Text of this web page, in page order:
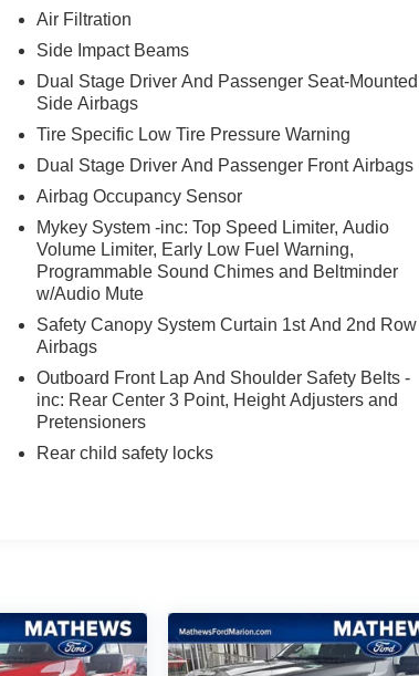
Air Filtration
Side Impact Beams
Dual Stage Driver And Passenger Seat-Mounted
Side Airbags
Tire Specific Low Tire Pressure Warning
Dual Stage Driver And Passenger Front Airbags
Airbag Occupancy Sensor
Mykey System -inc: Top Speed Limiter, Audio
Volume Limiter, Early Low Fuel Warning,
Programmable Sound Chimes and Beltminder
w/Audio Mute
Safety Canopy System Curtain 1st And 2nd Row
Airbags
Outboard Front Lap And Shoulder Safety Belts -
inc: Rear Center 3 Point, Height Adjusters and
Pretensioners
Rear child safety locks